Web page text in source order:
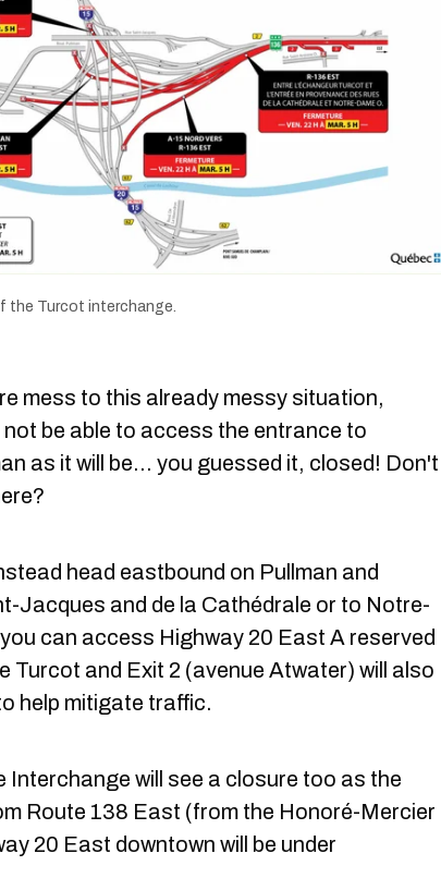
the Turcot interchange.
mess to this already messy situation,
be able to access the entrance to
as it will be... you guessed it, closed! Don't
head eastbound on Pullman and
Jacques and de la Cathédrale or to Notre-
can access Highway 20 East A reserved
Turcot and Exit 2 (avenue Atwater) will also
help mitigate traffic.
Interchange will see a closure too as the
Route 138 East (from the Honoré-Mercier
20 East downtown will be under